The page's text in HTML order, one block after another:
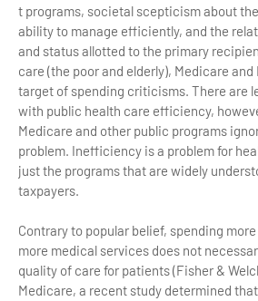
t programs, societal scepticism about
ability to manage efficiently, and the
and status allotted to the primary
care (the poor and elderly), Medicare
target of spending criticisms. There are
with public health care efficiency,
Medicare and other public programs
problem. Inefficiency is a problem for
just the programs that are widely
taxpayers.
Contrary to popular belief, spending
more medical services does not
quality of care for patients (Fisher &
Medicare, a recent study determined